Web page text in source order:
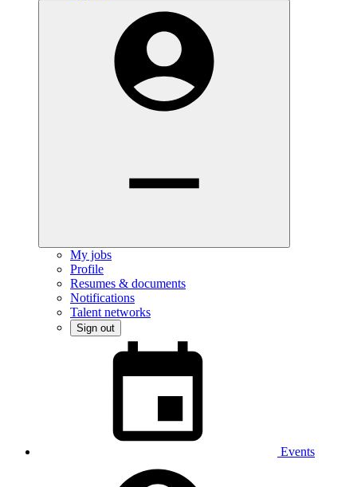
My jobs
Profile
Resumes & documents
Notifications
Talent networks
Sign out
Events